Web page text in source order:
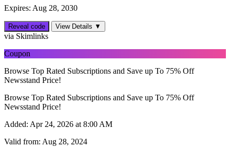
Expires: Aug 28, 2030
Reveal code View Details ▼
via Skimlinks
Coupon
Browse Top Rated Subscriptions and Save up To 75% Off
Newsstand Price!
Browse Top Rated Subscriptions and Save up To 75% Off
Newsstand Price!
Added: Apr 24, 2026 at 8:00 AM
Valid from: Aug 28, 2024